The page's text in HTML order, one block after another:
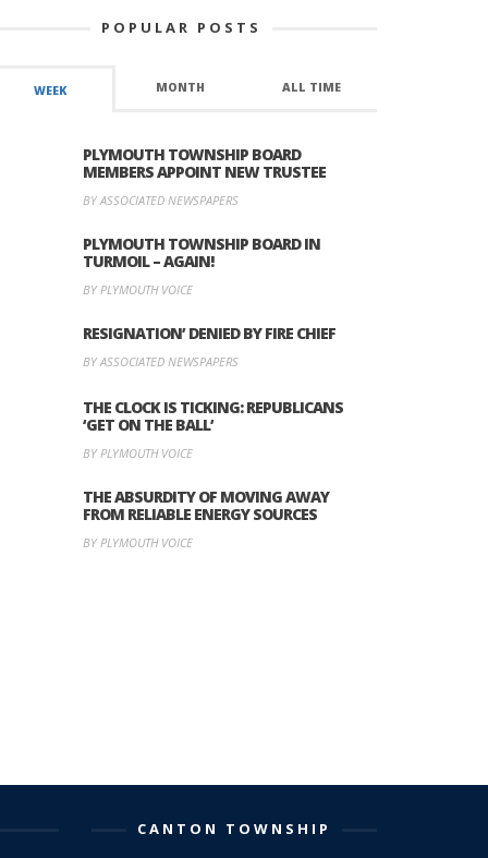
POPULAR POSTS
WEEK MONTH ALL TIME
PLYMOUTH TOWNSHIP BOARD
MEMBERS APPOINT NEW TRUSTEE
BY ASSOCIATED NEWSPAPERS
PLYMOUTH TOWNSHIP BOARD IN
TURMOIL – AGAIN!
BY PLYMOUTH VOICE
RESIGNATION’ DENIED BY FIRE CHIEF
BY ASSOCIATED NEWSPAPERS
THE CLOCK IS TICKING: REPUBLICANS
‘GET ON THE BALL’
BY PLYMOUTH VOICE
THE ABSURDITY OF MOVING AWAY
FROM RELIABLE ENERGY SOURCES
BY PLYMOUTH VOICE
CANTON TOWNSHIP